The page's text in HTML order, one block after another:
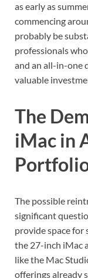
as early as
commencing
probably be
professionals
and an all-in-one
valuable
The
iMac in
The possible
significant
provide space for
the 27-inch iMac
like the Mac
offerings already